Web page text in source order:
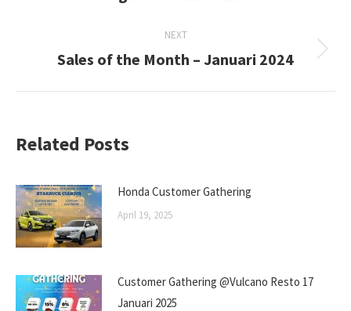
NEXT
Next
Sales of the Month – Januari 2024
Related Posts
Honda Customer Gathering
April 19, 2025
Customer Gathering @Vulcano Resto 17
Januari 2025